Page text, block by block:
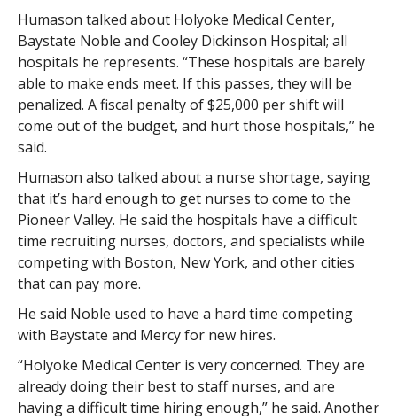
Humason talked about Holyoke Medical Center,
Baystate Noble and Cooley Dickinson Hospital; all
hospitals he represents. “These hospitals are barely
able to make ends meet. If this passes, they will be
penalized. A fiscal penalty of $25,000 per shift will
come out of the budget, and hurt those hospitals,” he
said.
Humason also talked about a nurse shortage, saying
that it’s hard enough to get nurses to come to the
Pioneer Valley. He said the hospitals have a difficult
time recruiting nurses, doctors, and specialists while
competing with Boston, New York, and other cities
that can pay more.
He said Noble used to have a hard time competing
with Baystate and Mercy for new hires.
“Holyoke Medical Center is very concerned. They are
already doing their best to staff nurses, and are
having a difficult time hiring enough,” he said. Another